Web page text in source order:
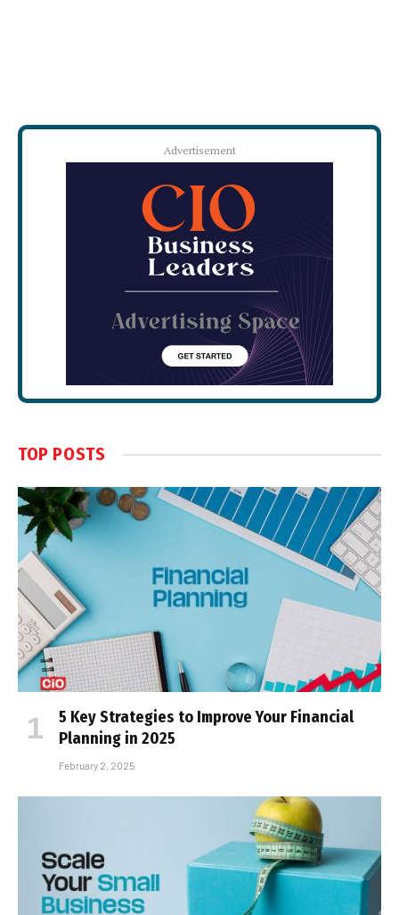
Advertisement
TOP POSTS
5 Key Strategies to Improve Your Financial
Planning in 2025
February 2, 2025